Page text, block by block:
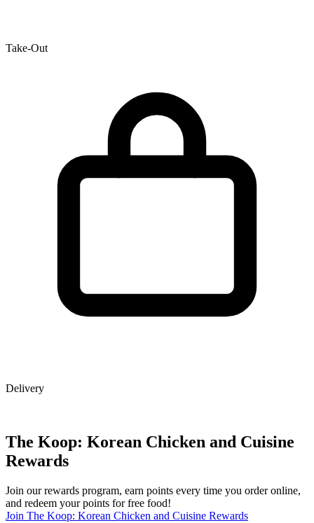
Take-Out
Delivery
The Koop: Korean Chicken and Cuisine
Rewards
Join our rewards program, earn points every time you order online,
and redeem your points for free food!
Join The Koop: Korean Chicken and Cuisine Rewards